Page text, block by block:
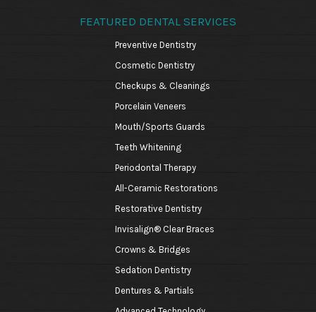
FEATURED DENTAL SERVICES
Preventive Dentistry
Cosmetic Dentistry
Checkups & Cleanings
Porcelain Veneers
Mouth/Sports Guards
Teeth Whitening
Periodontal Therapy
All-Ceramic Restorations
Restorative Dentistry
Invisalign® Clear Braces
Crowns & Bridges
Sedation Dentistry
Dentures & Partials